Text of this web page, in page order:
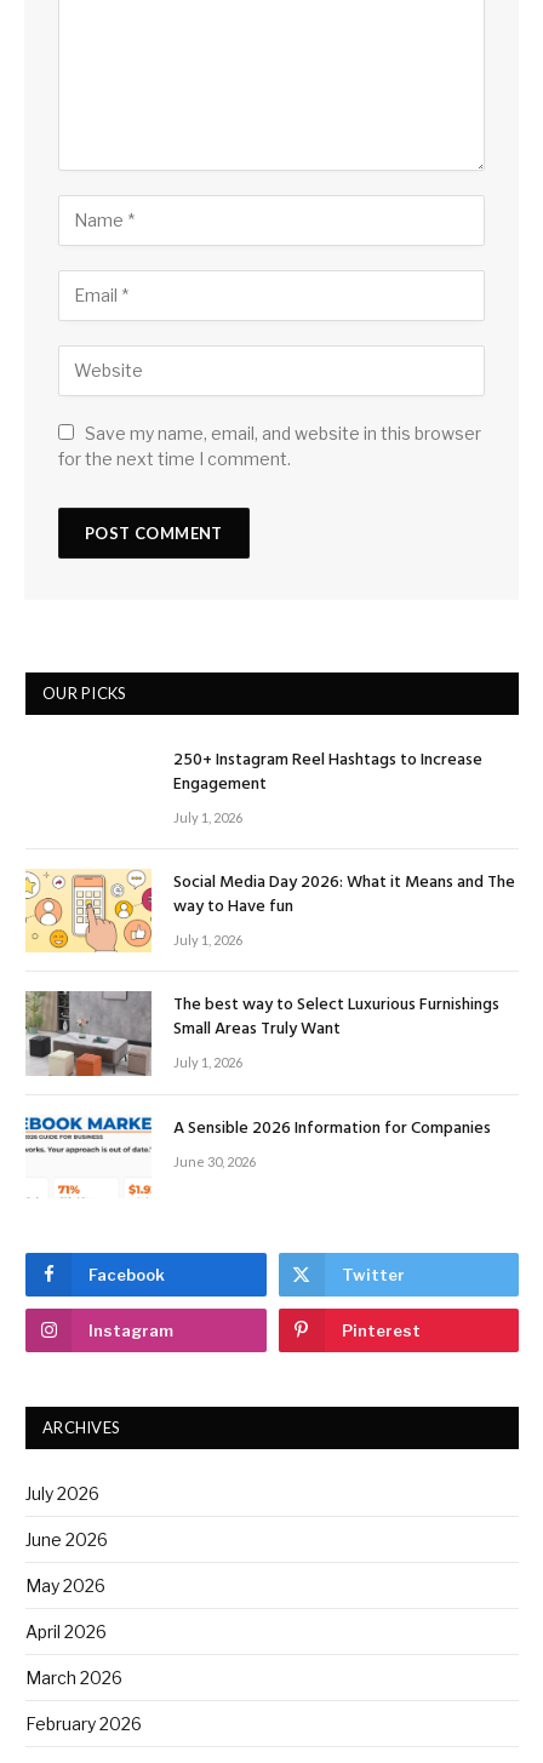
Save my name, email, and website in this browser
for the next time I comment.
OUR PICKS
250+ Instagram Reel Hashtags to Increase
Engagement
July 1, 2026
Social Media Day 2026: What it Means and The
way to Have fun
July 1, 2026
The best way to Select Luxurious Furnishings
Small Areas Truly Want
July 1, 2026
A Sensible 2026 Information for Companies
June 30, 2026
Facebook Twitter
Instagram Pinterest
ARCHIVES
July 2026
June 2026
May 2026
April 2026
March 2026
February 2026